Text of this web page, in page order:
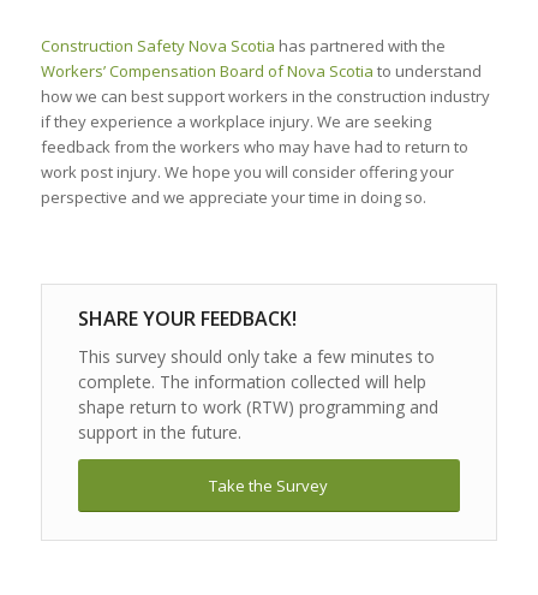
Construction Safety Nova Scotia has partnered with the
Workers’ Compensation Board of Nova Scotia to understand
how we can best support workers in the construction industry
if they experience a workplace injury. We are seeking
feedback from the workers who may have had to return to
work post injury. We hope you will consider offering your
perspective and we appreciate your time in doing so.
SHARE YOUR FEEDBACK!
This survey should only take a few minutes to
complete. The information collected will help
shape return to work (RTW) programming and
support in the future.
Take the Survey